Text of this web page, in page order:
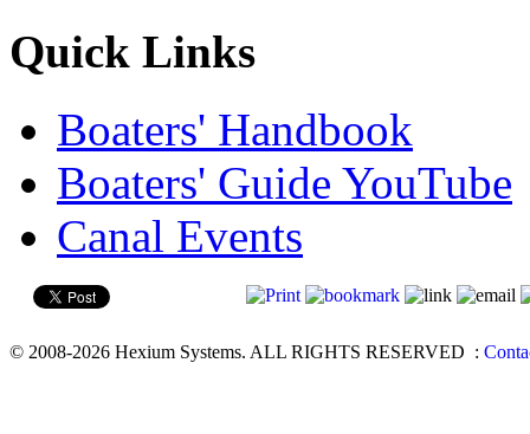
Quick Links
Boaters' Handbook
Boaters' Guide YouTube
Canal Events
© 2008-2026 Hexium Systems. ALL RIGHTS RESERVED :